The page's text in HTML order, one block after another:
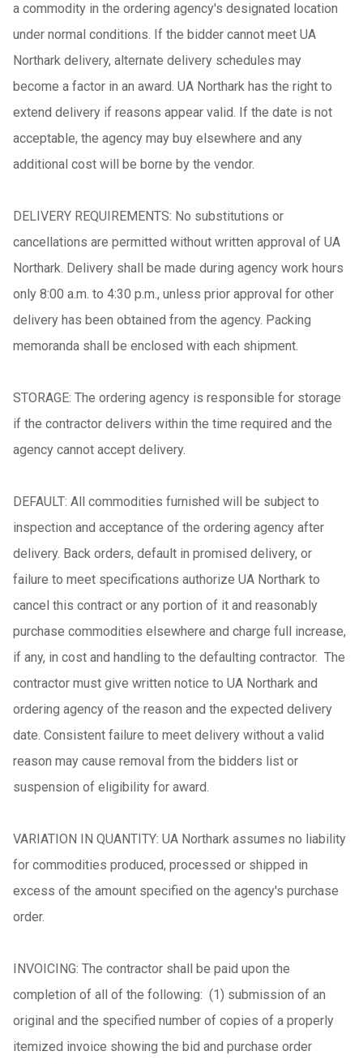
a commodity in the ordering agency's designated location
under normal conditions. If the bidder cannot meet UA
Northark delivery, alternate delivery schedules may
become a factor in an award. UA Northark has the right to
extend delivery if reasons appear valid. If the date is not
acceptable, the agency may buy elsewhere and any
additional cost will be borne by the vendor.
DELIVERY REQUIREMENTS: No substitutions or
cancellations are permitted without written approval of UA
Northark. Delivery shall be made during agency work hours
only 8:00 a.m. to 4:30 p.m., unless prior approval for other
delivery has been obtained from the agency. Packing
memoranda shall be enclosed with each shipment.
STORAGE: The ordering agency is responsible for storage
if the contractor delivers within the time required and the
agency cannot accept delivery.
DEFAULT: All commodities furnished will be subject to
inspection and acceptance of the ordering agency after
delivery. Back orders, default in promised delivery, or
failure to meet specifications authorize UA Northark to
cancel this contract or any portion of it and reasonably
purchase commodities elsewhere and charge full increase,
if any, in cost and handling to the defaulting contractor. The
contractor must give written notice to UA Northark and
ordering agency of the reason and the expected delivery
date. Consistent failure to meet delivery without a valid
reason may cause removal from the bidders list or
suspension of eligibility for award.
VARIATION IN QUANTITY: UA Northark assumes no liability
for commodities produced, processed or shipped in
excess of the amount specified on the agency's purchase
order.
INVOICING: The contractor shall be paid upon the
completion of all of the following: (1) submission of an
original and the specified number of copies of a properly
itemized invoice showing the bid and purchase order